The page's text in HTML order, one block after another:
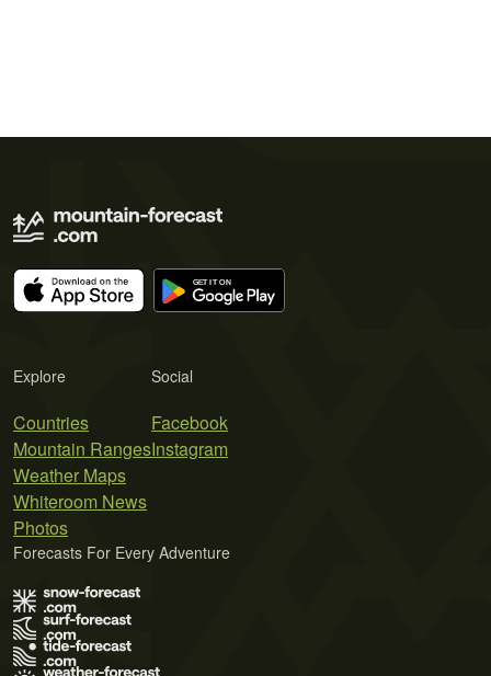
Explore
Countries
Mountain Ranges
Weather Maps
Whiteroom News
Photos
Social
Facebook
Instagram
Forecasts For Every Adventure